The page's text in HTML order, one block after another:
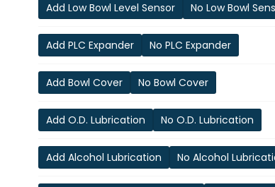
Add Low Bowl Level Sensor No Low Bowl
Add PLC Expander No PLC Expander
Add Bowl Cover No Bowl Cover
Add O.D. Lubrication No O.D. Lubrication
Add Alcohol Lubrication No Alcohol